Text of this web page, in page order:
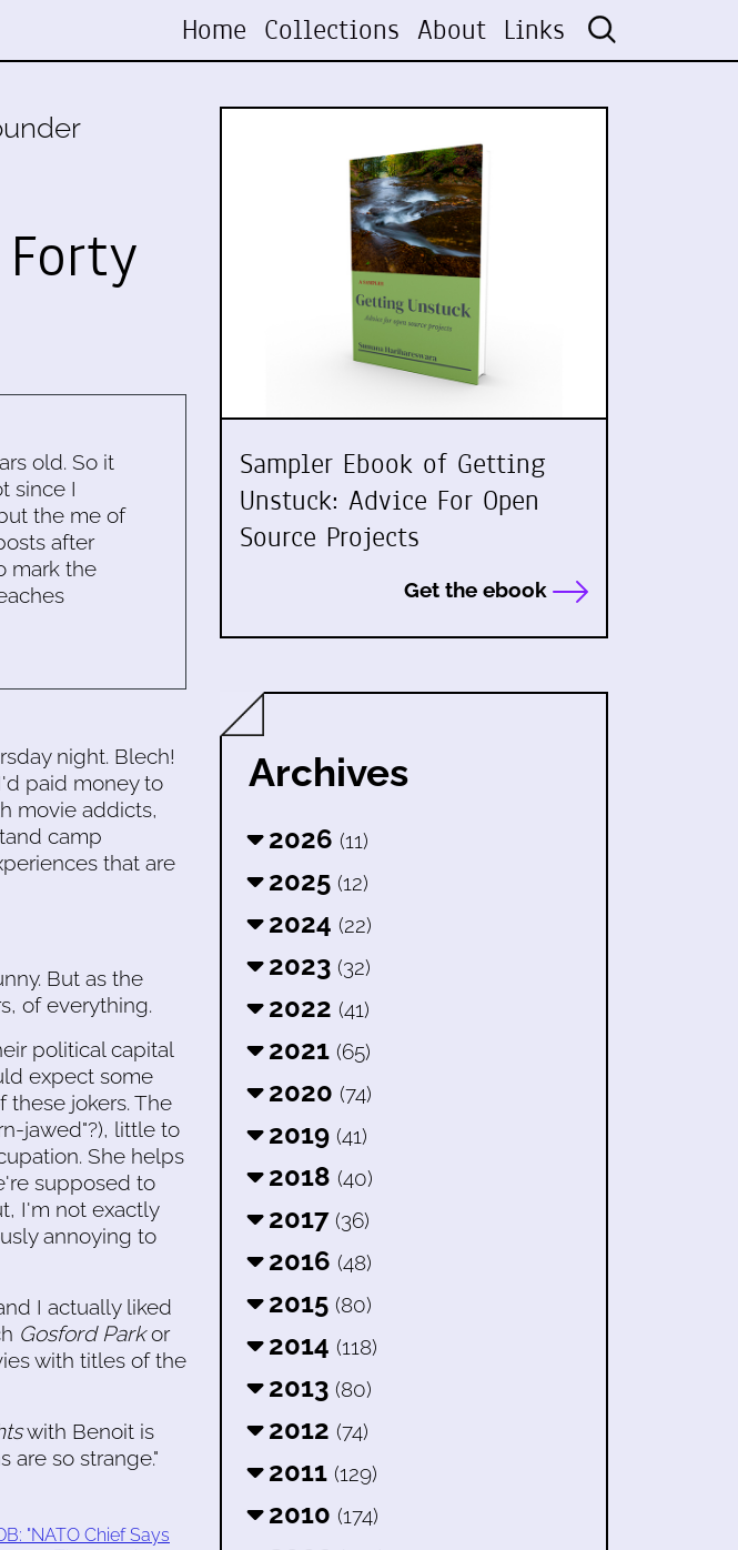
Home Collections About Links
old. So it
since I
the me of
after
mark the
night. Blech!
paid money to
movie addicts,
camp
that are
But as the
of everything.
political capital
expect some
jokers. The
jawed"?), little to
She helps
supposed to
I'm not exactly
annoying to
I actually liked
Gosford Parkor
with titles of the
with Benoit is
are so strange."
"NATO Chief Says
Sampler Ebook of Getting
Unstuck: Advice For Open
Source Projects
Get the ebook
Archives
2026 (11)
2025 (12)
2024 (22)
2023 (32)
2022 (41)
2021 (65)
2020 (74)
2019 (41)
2018 (40)
2017 (36)
2016 (48)
2015 (80)
2014 (118)
2013 (80)
2012 (74)
2011 (129)
2010 (174)